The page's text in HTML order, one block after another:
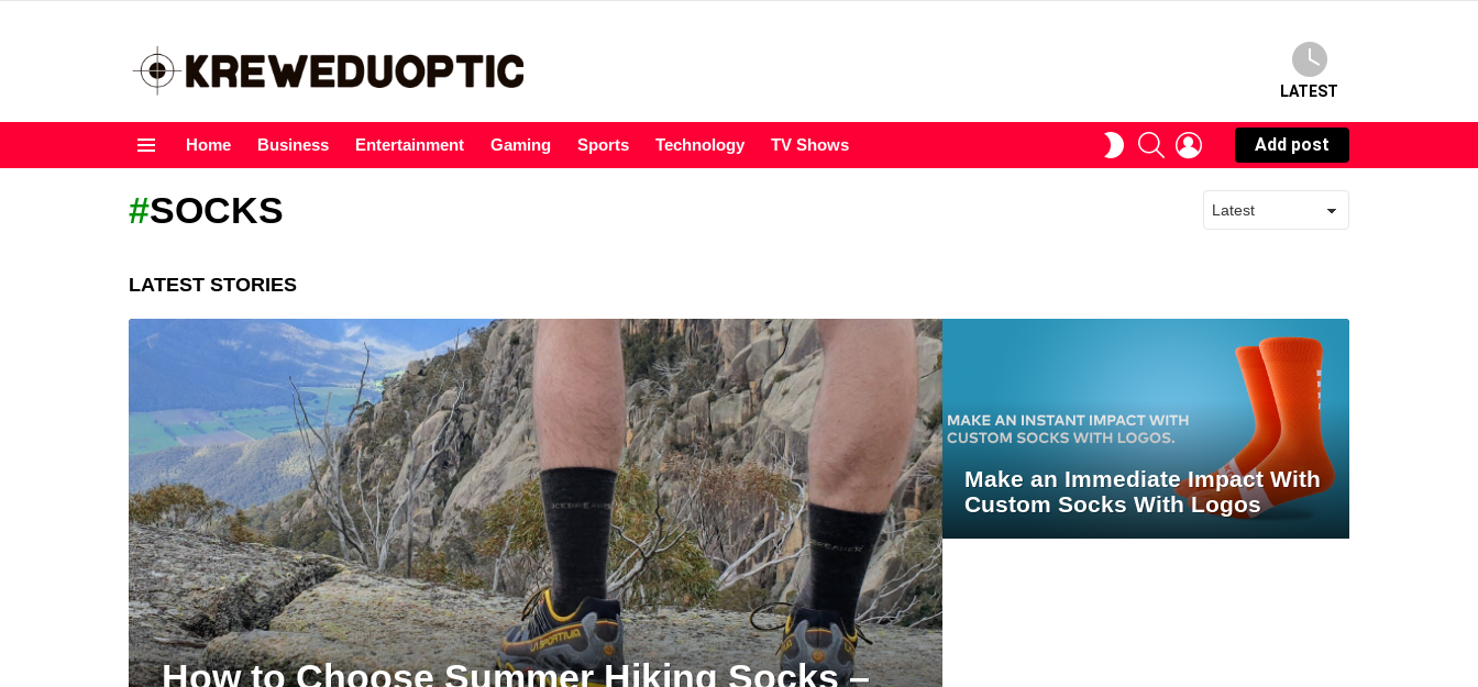
LATEST
Home Business Entertainment Gaming Sports Technology TV Shows
SWITCHSEARCHLOGIN
Add post
SOCKS
LATEST STORIES
How to Choose Summer Hiking Socks –
Make an Immediate Impact With
Custom Socks With Logos